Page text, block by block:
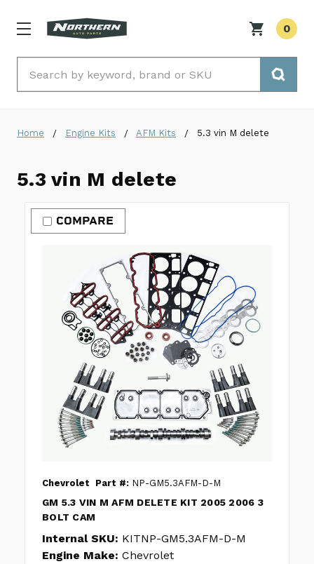
0
Home Engine Kits AFM Kits 5.3 vin M delete
5.3 vin M delete
COMPARE
Chevrolet Part #: NP-GM5.3AFM-D-M
GM 5.3 VIN M AFM DELETE KIT 2005 2006 3
BOLT CAM
Internal SKU: KITNP-GM5.3AFM-D-M
Engine Make: Chevrolet